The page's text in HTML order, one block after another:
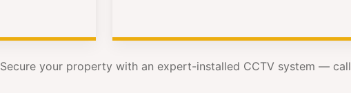
Secure your property with an expert-installed CCTV system — call